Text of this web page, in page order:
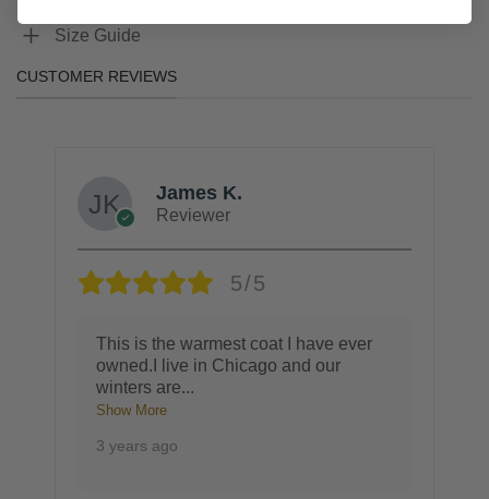
Size Guide
CUSTOMER REVIEWS
James K.
Reviewer
5/5
This is the warmest coat I have ever
owned.I live in Chicago and our
winters are...
Show More
3 years ago